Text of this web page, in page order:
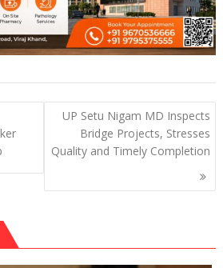
UP Setu Nigam MD Inspects
Bridge Projects, Stresses
Quality and Timely Completion